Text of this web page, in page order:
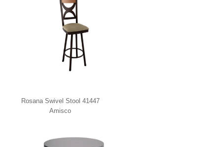
Rosana Swivel Stool 41447
Amisco